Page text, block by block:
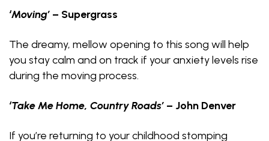
‘Moving’ – Supergrass
The dreamy, mellow opening to this song will help
you stay calm and on track if your anxiety levels rise
during the moving process.
‘Take Me Home, Country Roads’ – John Denver
If you’re returning to your childhood stomping